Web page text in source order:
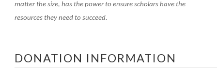
matter the size, has the power to ensure scholars have the
resources they need to succeed.
DONATION INFORMATION